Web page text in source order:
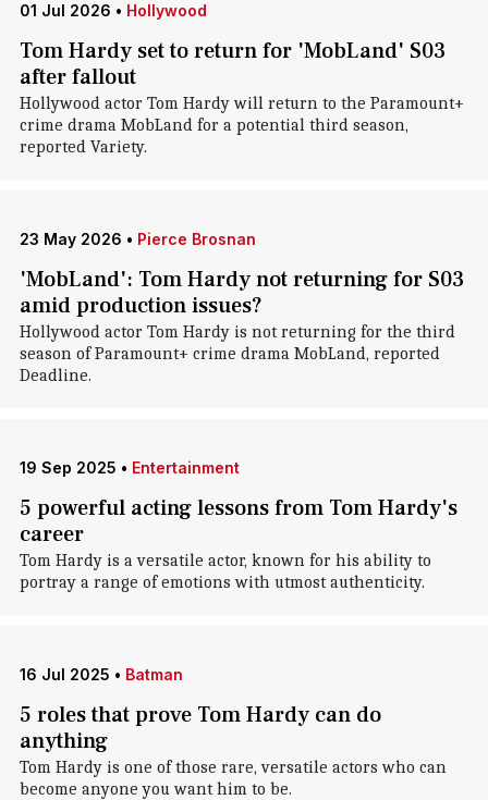
01 Jul 2026 • Hollywood
Tom Hardy set to return for 'MobLand' S03
after fallout
Hollywood actor Tom Hardy will return to the Paramount+
crime drama MobLand for a potential third season,
reported Variety.
23 May 2026 • Pierce Brosnan
'MobLand': Tom Hardy not returning for S03
amid production issues?
Hollywood actor Tom Hardy is not returning for the third
season of Paramount+ crime drama MobLand, reported
Deadline.
19 Sep 2025 • Entertainment
5 powerful acting lessons from Tom Hardy's
career
Tom Hardy is a versatile actor, known for his ability to
portray a range of emotions with utmost authenticity.
16 Jul 2025 • Batman
5 roles that prove Tom Hardy can do
anything
Tom Hardy is one of those rare, versatile actors who can
become anyone you want him to be.